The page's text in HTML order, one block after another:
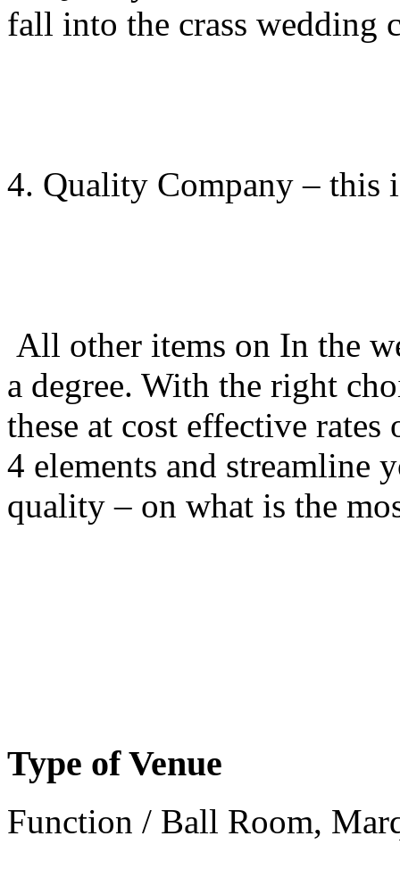
fall into the crass wedding
4. Quality Company – this
All other items on In the
a degree. With the right
these at cost effective
4 elements and streamline
quality – on what is the
Type of Venue
Function / Ball Room,